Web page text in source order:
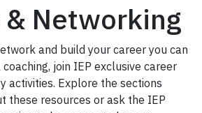
& Networking
and build your career you can
join IEP exclusive career
activities. Explore the sections
these resources or ask the IEP